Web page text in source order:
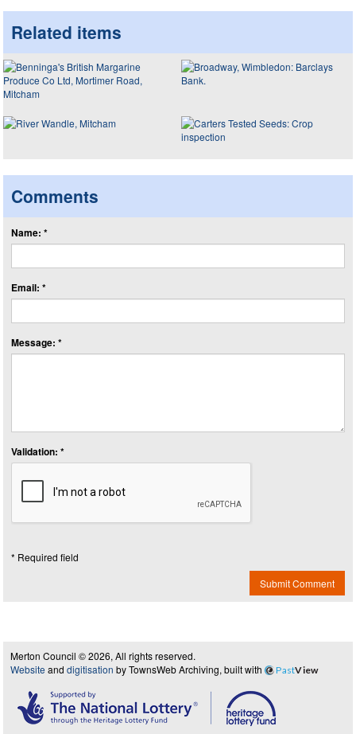
Related items
Comments
Name: *
Email: *
Message: *
Validation: *
* Required field
Submit Comment
Merton Council © 2026, All rights reserved.
Website and digitisation by TownsWeb Archiving, built with PastView